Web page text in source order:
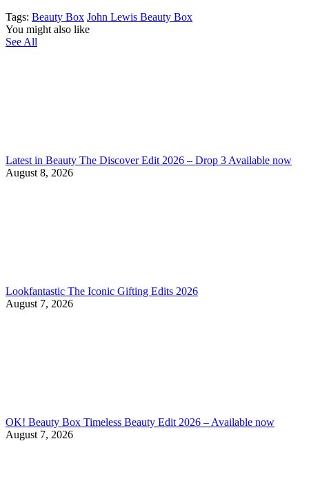
Tags: Beauty Box John Lewis Beauty Box
You might also like
See All
Latest in Beauty The Discover Edit 2026 – Drop 3 Available now
August 8, 2026
Lookfantastic The Iconic Gifting Edits 2026
August 7, 2026
OK! Beauty Box Timeless Beauty Edit 2026 – Available now
August 7, 2026